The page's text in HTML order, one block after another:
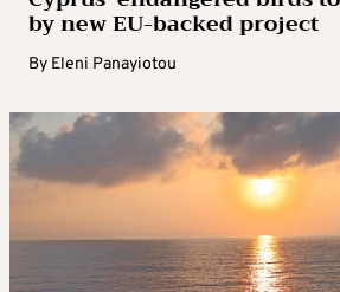
by new EU-backed project
By Eleni Panayiotou